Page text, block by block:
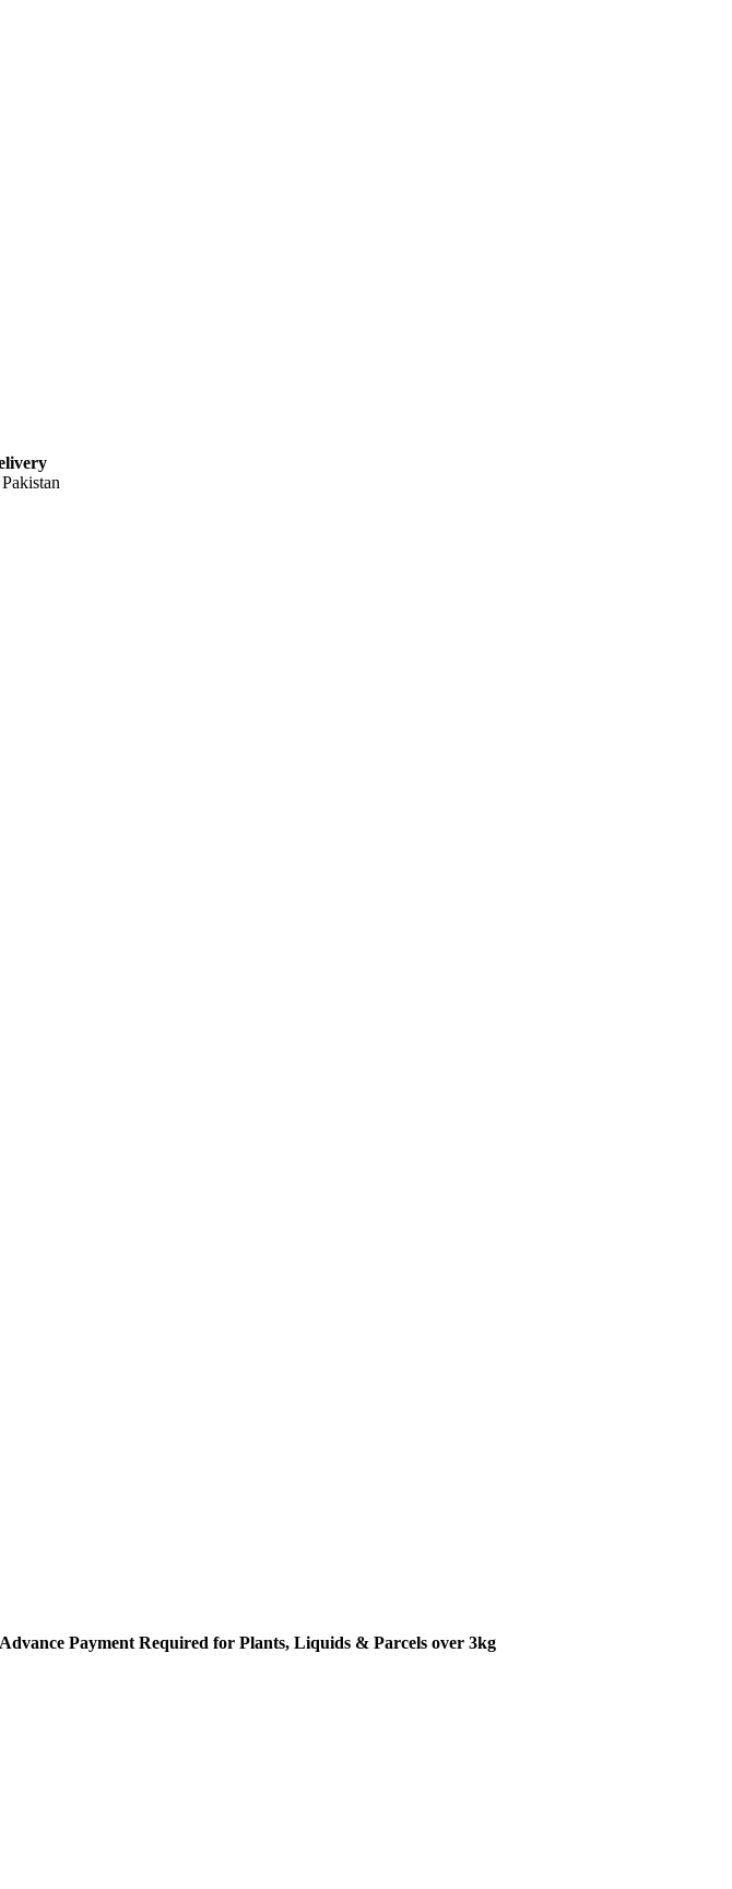
Payment Required for Plants, Liquids & Parcels over 3kg